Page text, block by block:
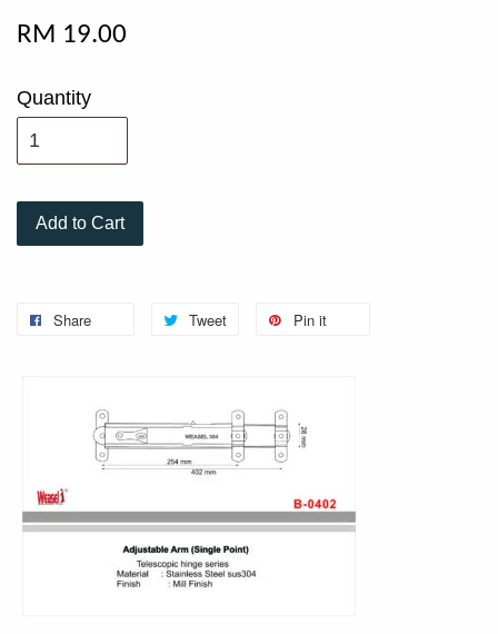
RM 19.00
Quantity
Add to Cart
Share Tweet Pin it